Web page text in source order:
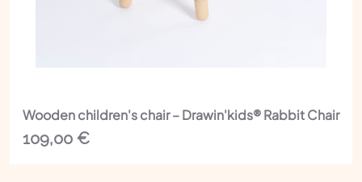
Wooden children's chair – Drawin'kids® Rabbit Chair
109,00 €